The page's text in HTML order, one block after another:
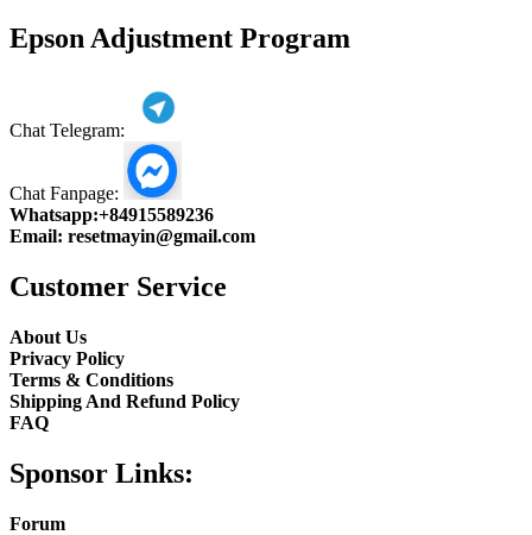
Epson Adjustment Program
Chat Telegram:
Chat Fanpage:
Whatsapp:+84915589236
Email: resetmayin@gmail.com
Customer Service
About Us
Privacy Policy
Terms & Conditions
Shipping And Refund Policy
FAQ
Sponsor Links:
Forum